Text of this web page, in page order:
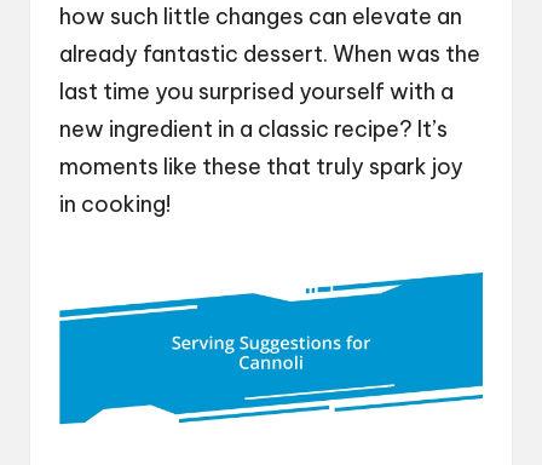
how such little changes can elevate an
already fantastic dessert. When was the
last time you surprised yourself with a
new ingredient in a classic recipe? It’s
moments like these that truly spark joy
in cooking!